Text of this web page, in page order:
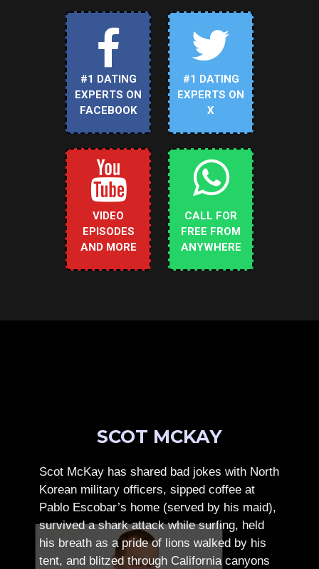
#1 DATING
EXPERTS ON
FACEBOOK
#1 DATING
EXPERTS ON
X
VIDEO
EPISODES
AND MORE
CALL FOR
FREE FROM
ANYWHERE
SCOT MCKAY
Scot McKay has shared bad jokes with North
Korean military officers, sipped coffee at
Pablo Escobar’s home (served by his maid),
survived a shark attack while surfing, held
his breath as a pride of lions walked by his
tent, and blitzed through California canyons